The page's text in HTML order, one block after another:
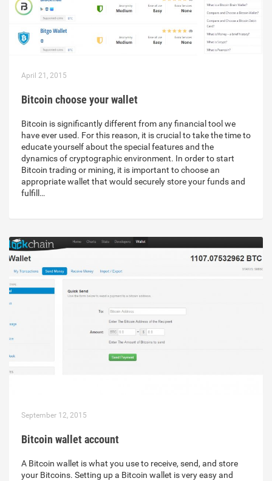
April 21, 2015
Bitcoin choose your wallet
Bitcoin is significantly different from any financial tool we
have ever used. For this reason, it is crucial to take the time to
educate yourself about the special features and the
dynamics of cryptographic environment. In order to start
Bitcoin trading or mining, it is important to choose an
appropriate wallet that would securely store your funds and
fulfill…
September 12, 2015
Bitcoin wallet account
A Bitcoin wallet is what you use to receive, send, and store
your Bitcoins. Setting up a Bitcoin wallet is very easy and